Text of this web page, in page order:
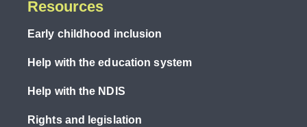
Resources
Early childhood inclusion
Help with the education system
Help with the NDIS
Rights and legislation